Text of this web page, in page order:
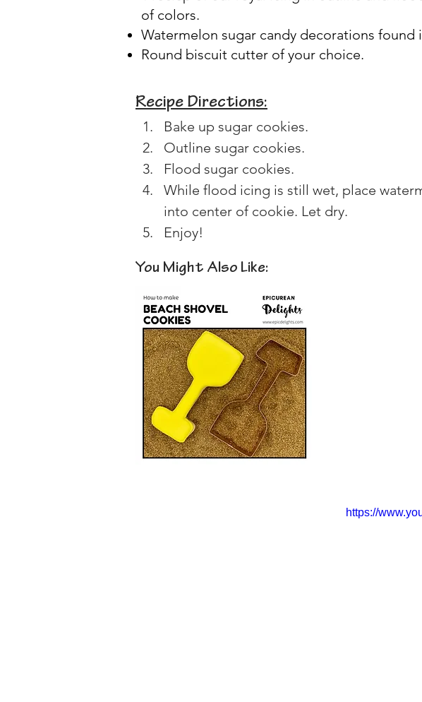
of colors.
Watermelon sugar candy decorations found
Round biscuit cutter of your choice.
Recipe Directions:
Bake up sugar cookies.
Outline sugar cookies.
Flood sugar cookies.
While flood icing is still wet, place
into center of cookie. Let dry.
Enjoy!
You Might Also Like:
https://